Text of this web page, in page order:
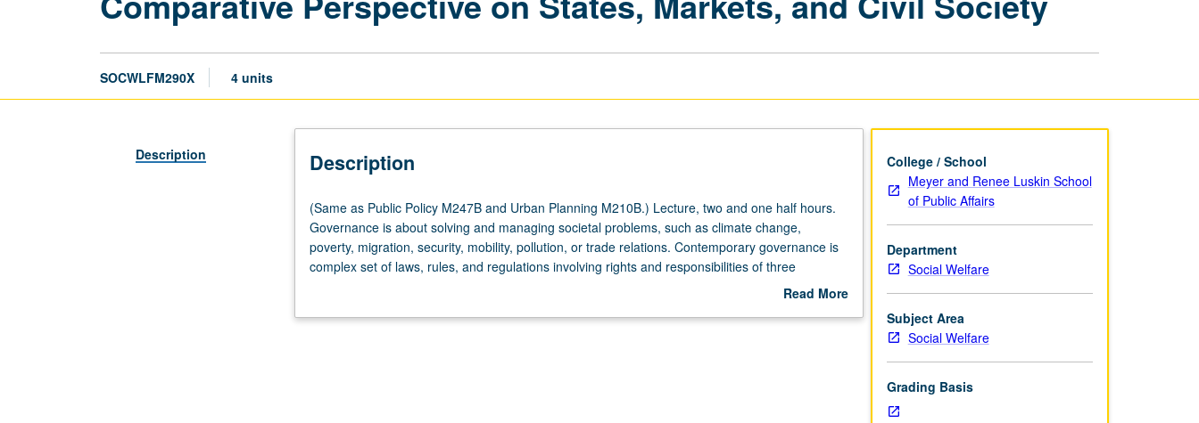
States,
Markets,
page
SOCWLFM290X 4 units
Description Description
(Same
as
Public
Policy
Urban
(Same as Public Policy M247B and Urban Planning M210B.) Lecture, two and one half hours.
Governance is about solving and managing societal problems, such as climate change,
poverty, migration, security, mobility, pollution, or trade relations. Contemporary governance is
complex set of laws, rules, and regulations involving rights and responsibilities of three
institutional complexes of modern societies (state, market, and civil society), interests that guide
jurisdictional, and national boundaries; their relationships can be cooperative, neutral, or
Read More
College / School
Meyer and Renee Luskin School
of Public Affairs
Department
Social Welfare
Subject Area
Social Welfare
Grading Basis